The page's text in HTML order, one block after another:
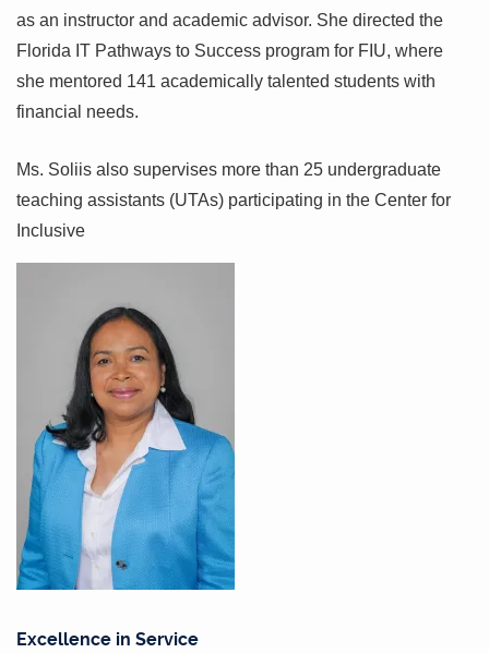
as an instructor and academic advisor. She directed the
Florida IT Pathways to Success program for FIU, where
she mentored 141 academically talented students with
financial needs.
Ms. Soliis also supervises more than 25 undergraduate
teaching assistants (UTAs) participating in the Center for
Inclusive
Excellence in Service